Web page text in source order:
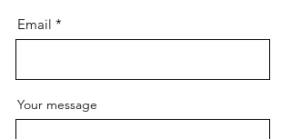
Email
Your message